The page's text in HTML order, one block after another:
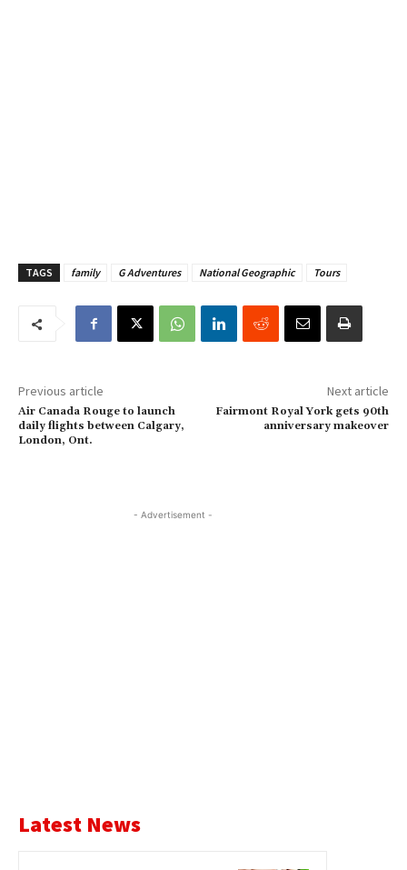
TAGS family G Adventures National Geographic Tours
Previous article
Air Canada Rouge to launch
daily flights between Calgary,
London, Ont.
Next article
Fairmont Royal York gets 90th
anniversary makeover
- Advertisement -
Latest News